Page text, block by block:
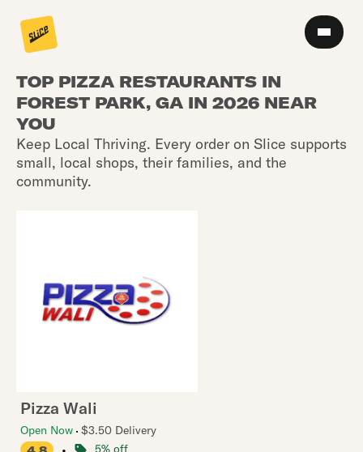
TOP PIZZA RESTAURANTS IN
FOREST PARK, GA IN 2026 NEAR
YOU
Keep Local Thriving. Every order on Slice supports
small, local shops, their families, and the
community.
Pizza Wali
Open Now $3.50 Delivery
5% off